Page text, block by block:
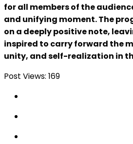
for all members of the
and unifying moment. The
on a deeply positive note,
inspired to carry forward the
unity, and self-realization in
Post Views: 169